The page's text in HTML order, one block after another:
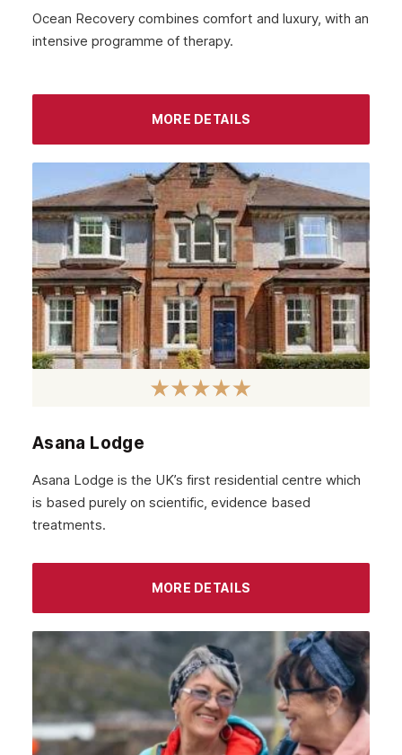
October 2022
September 2022
May 2022
April 2022
March 2022
February 2022
January 2022
December 2021
August 2021
July 2021
June 2021
April 2021
February 2021
January 2021
Ocean Recovery combines comfort and luxury, with an
intensive programme of therapy.
MORE DETAILS
Asana Lodge
Asana Lodge is the UK’s first residential centre which
is based purely on scientific, evidence based
treatments.
MORE DETAILS